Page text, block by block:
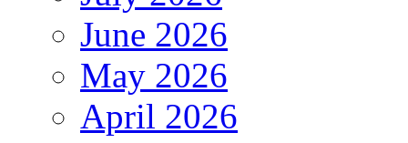
June 2026
May 2026
April 2026